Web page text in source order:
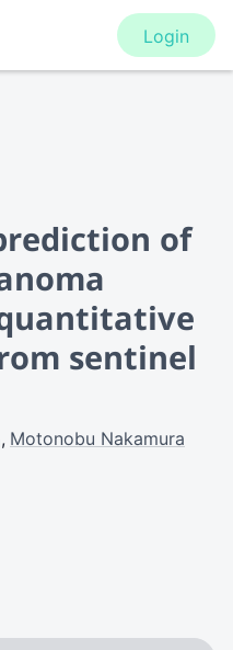
Login
of
sentinel
Motonobu Nakamura